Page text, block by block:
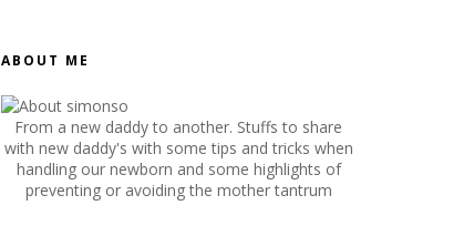
ABOUT ME
From a new daddy to another. Stuffs to share
with new daddy's with some tips and tricks when
handling our newborn and some highlights of
preventing or avoiding the mother tantrum